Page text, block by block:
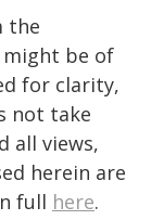
the
be of
for clarity,
not take
all views,
herein are
full here.